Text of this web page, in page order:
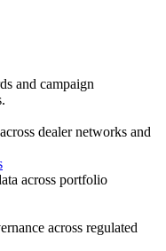
and campaign
dealer networks and
across portfolio
across regulated